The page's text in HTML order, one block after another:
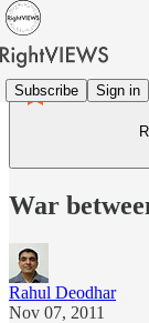
Subscribe Sign in
War
Rahul Deodhar
Nov 07, 2011